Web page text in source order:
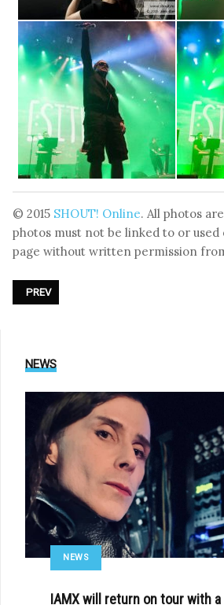
© 2015 SHOUT! Online. All photos
photos must not be linked to or
page without written permission
PREVIOUS ARTICLE: PHOTOREPORT:
PREV
NEWS
NEWS
IAMX will return on tour with